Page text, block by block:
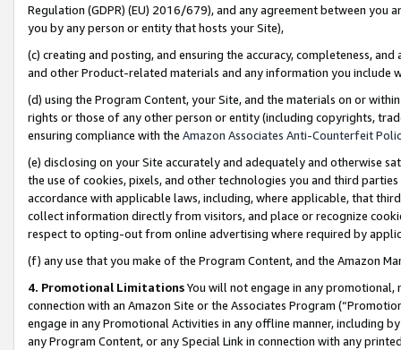
Regulation (GDPR) (EU) 2016/679), and any agreement between
you by any person or entity that hosts your Site),
(c) creating and posting, and ensuring the accuracy, completeness,
and other Product-related materials and any information you include
(d) using the Program Content, your Site, and the materials on or
rights or those of any other person or entity (including copyrights,
ensuring compliance with the Amazon Associates Anti-Counterfeit
(e) disclosing on your Site accurately and adequately and otherwise
the use of cookies, pixels, and other technologies you and third
accordance with applicable laws, including, where applicable, that
collect information directly from visitors, and place or recognize
respect to opting-out from online advertising where required by
(f) any use that you make of the Program Content, and the Amazon
4. Promotional LimitationsYou will not engage in any
connection with an Amazon Site or the Associates Program
engage in any Promotional Activities in any offline manner, including
any Program Content, or any Special Link in connection with any